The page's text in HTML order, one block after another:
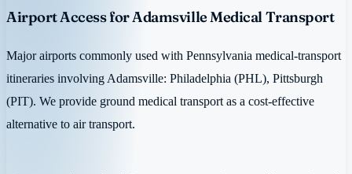
Airport Access for Adamsville Medical Transport
Major airports commonly used with Pennsylvania medical-transport
itineraries involving Adamsville: Philadelphia (PHL), Pittsburgh
(PIT). We provide ground medical transport as a cost-effective
alternative to air transport.